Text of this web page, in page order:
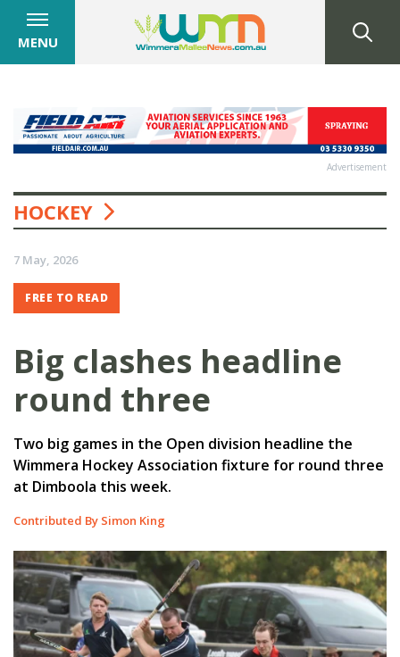
MENU
Advertisement
HOCKEY
7 May, 2026
FREE TO READ
Big clashes headline
round three
Two big games in the Open division headline the
Wimmera Hockey Association fixture for round three
at Dimboola this week.
Contributed By Simon King